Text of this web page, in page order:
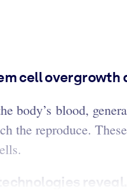
cell
body’s blood,
the reproduce.
reveal...